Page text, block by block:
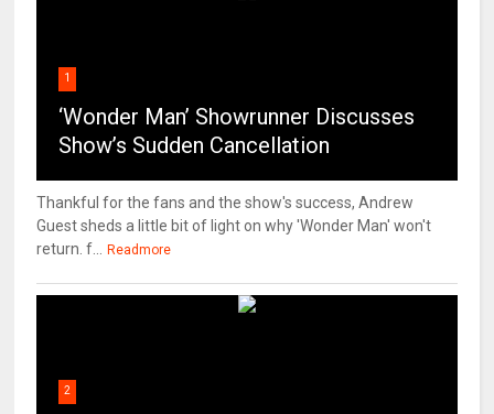
1
‘Wonder Man’ Showrunner Discusses
Show’s Sudden Cancellation
Thankful for the fans and the show's success, Andrew
Guest sheds a little bit of light on why 'Wonder Man' won't
return. f...
Readmore
2